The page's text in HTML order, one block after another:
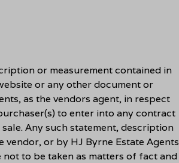
or measurement contained in
or any other document or
as the vendors agent, in respect
to enter into any contract
Any such statement, description
or by HJ Byrne Estate Agents
to be taken as matters of fact and